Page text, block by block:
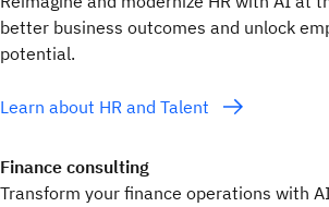
better business outcomes and unlock
potential.
Learn about HR and Talent
Finance consulting
Transform your finance operations with